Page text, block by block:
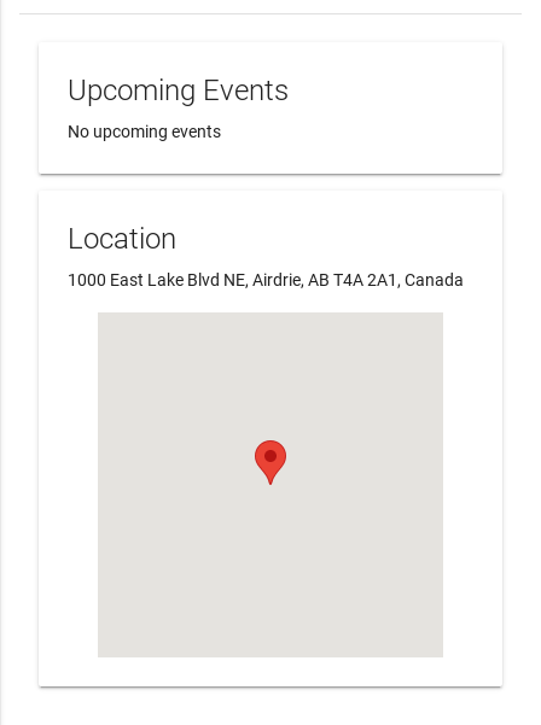
Upcoming Events
No upcoming events
Location
1000 East Lake Blvd NE, Airdrie, AB T4A 2A1, Canada